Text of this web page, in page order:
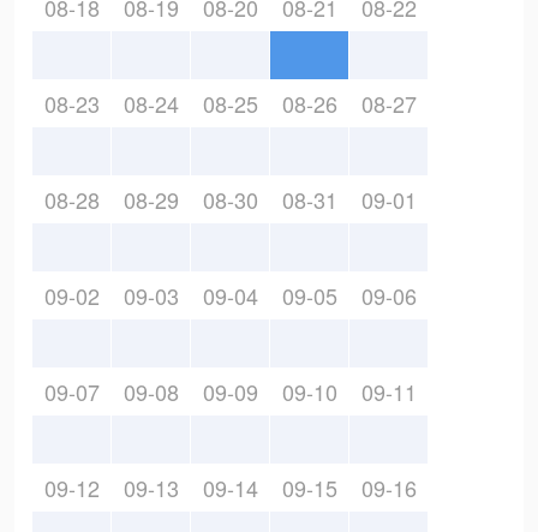
08-18 08-19 08-20 08-21 08-22
08-23 08-24 08-25 08-26 08-27
08-28 08-29 08-30 08-31 09-01
09-02 09-03 09-04 09-05 09-06
09-07 09-08 09-09 09-10 09-11
09-12 09-13 09-14 09-15 09-16